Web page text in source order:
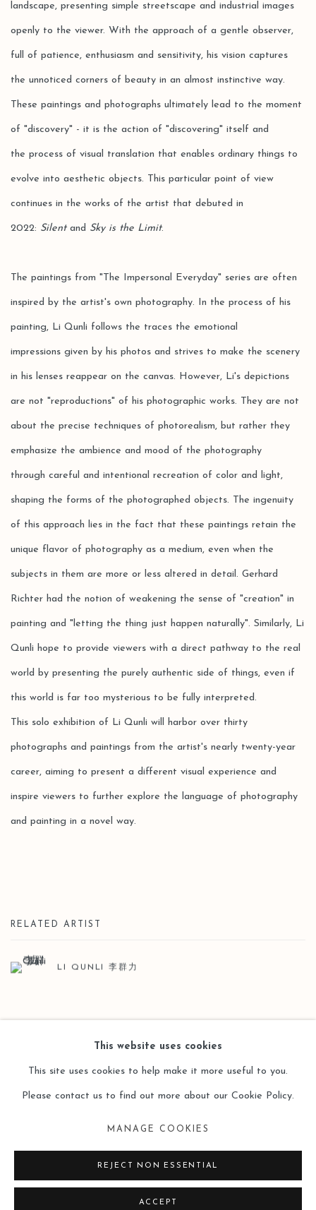
landscape, presenting simple streetscape and industrial images
openly to the viewer. With the approach of a gentle observer,
full of patience, enthusiasm and sensitivity, his vision captures
the unnoticed corners of beauty in an almost instinctive way.
These paintings and photographs ultimately lead to the moment
of "discovery" - it is the action of "discovering" itself and
the process of visual translation that enables ordinary things to
evolve into aesthetic objects. This particular point of view
continues in the works of the artist that debuted in
2022: Silentand Sky is the Limit.
The paintings from "The Impersonal Everyday" series are often
inspired by the artist's own photography. In the process of his
painting, Li Qunli follows the traces the emotional
impressions given by his photos and strives to make the scenery
in his lenses reappear on the canvas. However, Li's depictions
are not "reproductions" of his photographic works. They are not
about the precise techniques of photorealism, but rather they
emphasize the ambience and mood of the photography
through careful and intentional recreation of color and light,
shaping the forms of the photographed objects. The ingenuity
of this approach lies in the fact that these paintings retain the
unique flavor of photography as a medium, even when the
subjects in them are more or less altered in detail. Gerhard
Richter had the notion of weakening the sense of "creation" in
painting and "letting the thing just happen naturally". Similarly, Li
Qunli hope to provide viewers with a direct pathway to the real
world by presenting the purely authentic side of things, even if
this world is far too mysterious to be fully interpreted.
This solo exhibition of Li Qunli will harbor over thirty
photographs and paintings from the artist's nearly twenty-year
career, aiming to present a different visual experience and
inspire viewers to further explore the language of photography
and painting in a novel way.
RELATED ARTIST
LI QUNLI 李群力
BACK TO ART FAIRS
COPYRIGHT © 2026 LEO GALLERY
This website uses cookies
This site uses cookies to help make it more useful to you.
Please contact us to find out more about our Cookie Policy.
MANAGE COOKIES
REJECT NON ESSENTIAL
ACCEPT